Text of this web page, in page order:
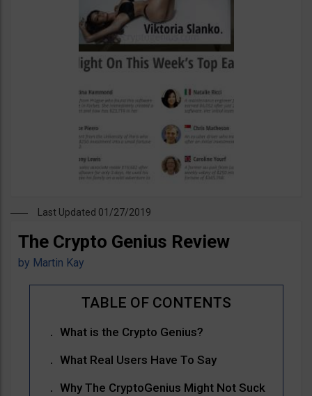
Last Updated 01/27/2019
The Crypto Genius Review
by Martin Kay
What is the Crypto Genius?
What Real Users Have To Say
Why The CryptoGenius Might Not Suck